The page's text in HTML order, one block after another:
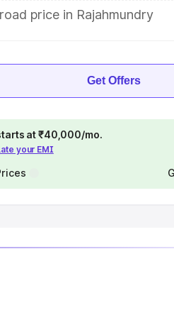
price in Rajahmundry
Get Offers
at ₹40,000/mo.
your EMI